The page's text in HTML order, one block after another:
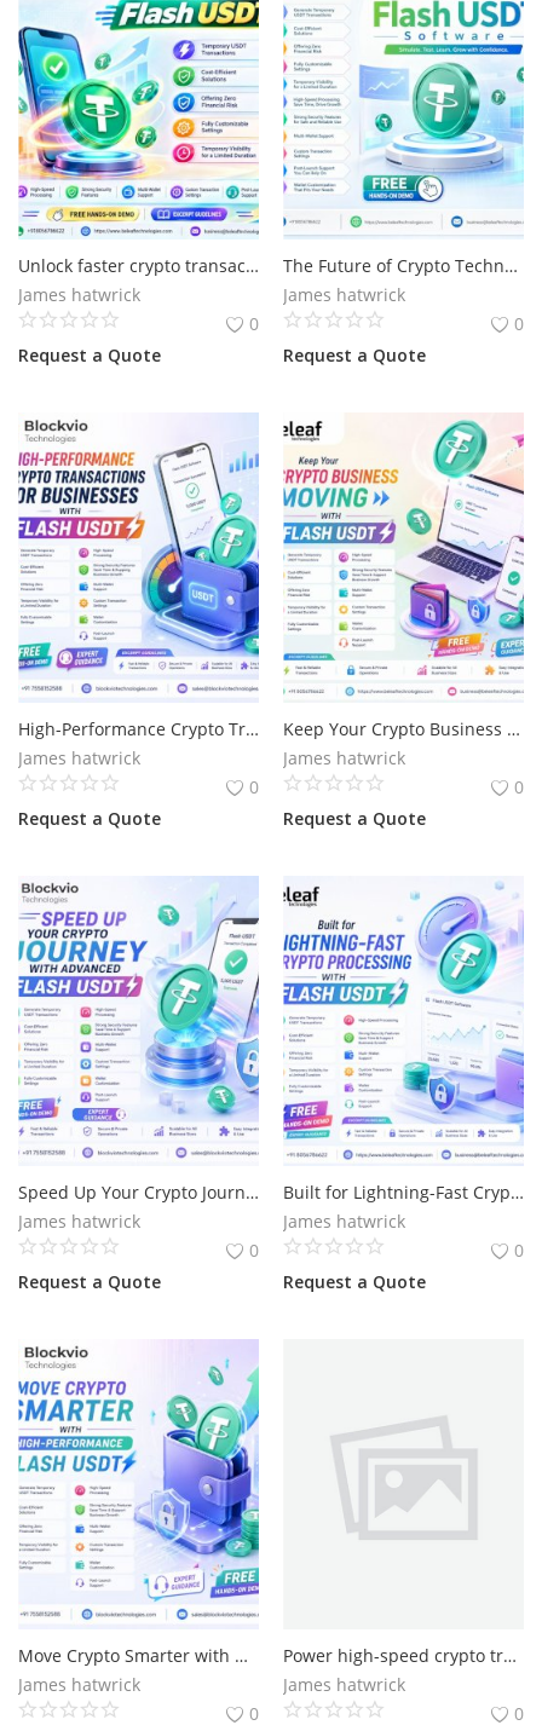
Unlock faster crypto transactions start with flash USDT
James hatwrick
0
Request a Quote
The Future of Crypto Technology Starts with Flash USDT
James hatwrick
0
Request a Quote
High-Performance Crypto Transactions for Businesses with Flash USDT
James hatwrick
0
Request a Quote
Keep Your Crypto Business Moving with Flash USDT
James hatwrick
0
Request a Quote
Speed Up Your Crypto Journey with Advanced Flash USDT
James hatwrick
0
Request a Quote
Built for Lightning-Fast Crypto Processing with Flash
James hatwrick
0
Request a Quote
Move Crypto Smarter with High-Performance Flash USDT
James hatwrick
0
Power high-speed crypto transactions with Flash USDT
James hatwrick
0